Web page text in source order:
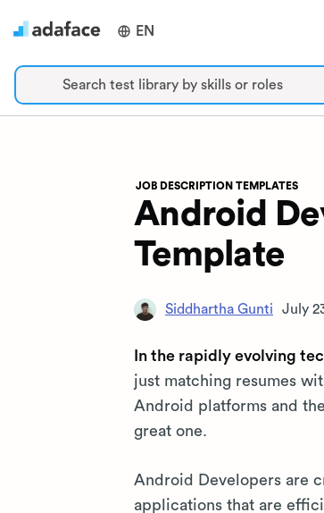
EN
Search test library by skills or roles
JOB DESCRIPTION TEMPLATES
Android
Template
Siddhartha Gunti July
In the rapidly evolving
just matching resumes
Android platforms and
great one.
Android Developers are
applications that are